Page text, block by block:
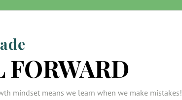
FORWARD
mindset means we learn when we make mistakes!